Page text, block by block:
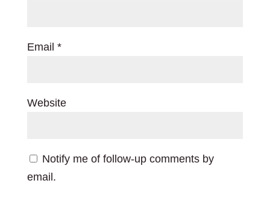
Email *
Website
Notify me of follow-up comments by
email.